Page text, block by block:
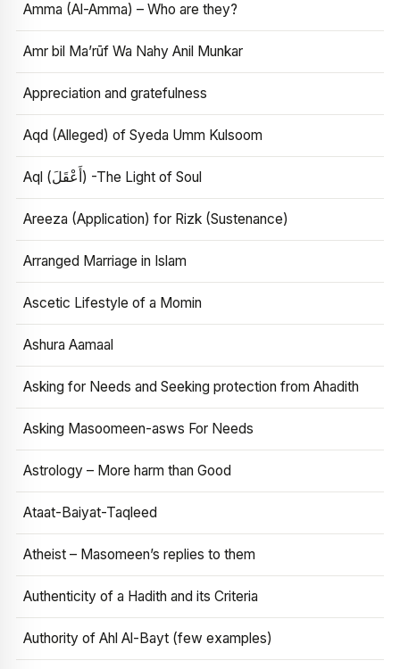
Amma (Al-Amma) – Who are they?
Amr bil Ma’rūf Wa Nahy Anil Munkar
Appreciation and gratefulness
Aqd (Alleged) of Syeda Umm Kulsoom
Aql (أَعْقَلَ) -The Light of Soul
Areeza (Application) for Rizk (Sustenance)
Arranged Marriage in Islam
Ascetic Lifestyle of a Momin
Ashura Aamaal
Asking for Needs and Seeking protection from Ahadith
Asking Masoomeen-asws For Needs
Astrology – More harm than Good
Ataat-Baiyat-Taqleed
Atheist – Masomeen’s replies to them
Authenticity of a Hadith and its Criteria
Authority of Ahl Al-Bayt (few examples)